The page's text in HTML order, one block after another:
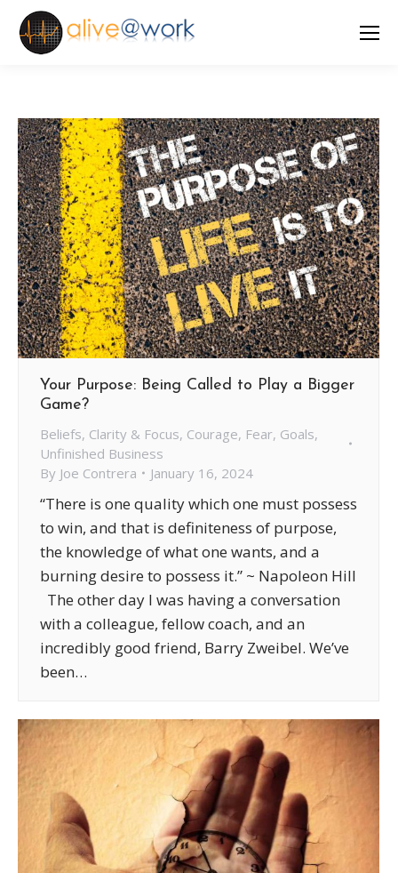
Your Purpose: Being Called to Play a Bigger
Game?
Beliefs, Clarity & Focus, Courage, Fear, Goals,
Unfinished Business
By Joe Contrera January 16, 2024
“There is one quality which one must possess
to win, and that is definiteness of purpose,
the knowledge of what one wants, and a
burning desire to possess it.” ~ Napoleon Hill
The other day I was having a conversation
with a colleague, fellow coach, and an
incredibly good friend, Barry Zweibel. We’ve
been…